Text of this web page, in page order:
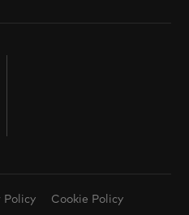
Policy Cookie Policy